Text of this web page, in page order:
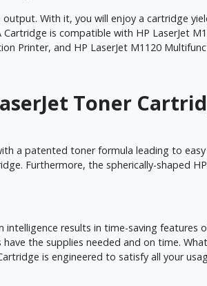
With it, you will enjoy a cartridge
is compatible with HP LaserJet
Printer, and HP LaserJet M1120
Toner
a patented toner formula leading to
Furthermore, the spherically-shaped
results in time-saving features
the supplies needed and on time.
is engineered to satisfy all your